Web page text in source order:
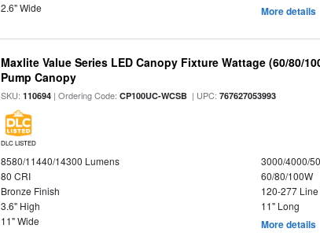
2.6" Wide
More details
Maxlite Value Series LED Canopy Fixture Wattage (60/80/
Pump Canopy
SKU:110694 | Ordering Code:CP100UC-WCSB | UPC:767627053993
DLC LISTED
8580/11440/14300 Lumens
3000/4000/
80 CRI
60/80/100W
Bronze Finish
120-277
3.6" High
11" Long
11" Wide
More details